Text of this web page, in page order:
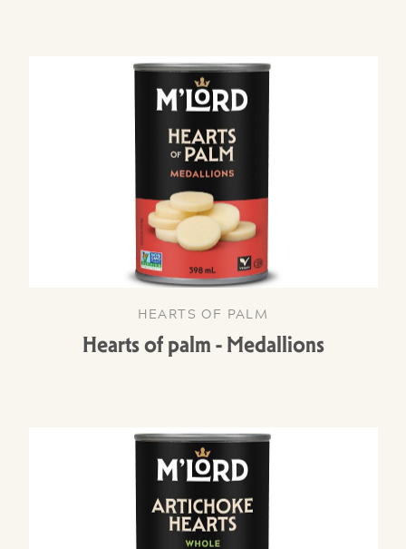
HEARTS OF PALM
Hearts of palm - Medallions